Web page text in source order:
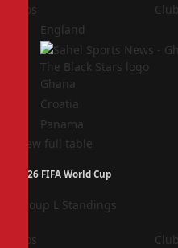
Pos Club
England
Ghana
Croatia
Panama
View full table
2026 FIFA World Cup
Group L Standings
Pos Club